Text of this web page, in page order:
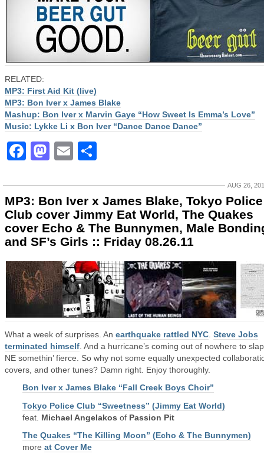
RELATED:
MP3: First Aid Kit (live)
MP3: Bon Iver x James Blake
Mashup: Bon Iver x Marvin Gaye “How Sweet Is Emma’s Love”
Music: Lykke Li x Bon Iver “Dance Dance Dance”
Facebook
Mastodon
Email
AUG 26,
MP3: Bon Iver x James Blake, Tokyo Police
Club cover Jimmy Eat World, The Quakes
cover Echo & The Bunnymen, Male
and SF’s Girls :: Friday 08.26.11
What a week of surprises. An earthquake rattled NYC Steve Jobs
terminated himself . And a hurricane’s coming out of nowhere to
NE somethin’ fierce. So why not some equally unexpected
covers, and other tunes? Damn right. Enjoy thoroughly.
Bon Iver x James Blake “Fall Creek Boys Choir”
Tokyo Police Club “Sweetness” (Jimmy Eat World)
feat. Michael Angelakos of Passion Pit
The Quakes “The Killing Moon” (Echo & The Bunnymen)
more at Cover Me